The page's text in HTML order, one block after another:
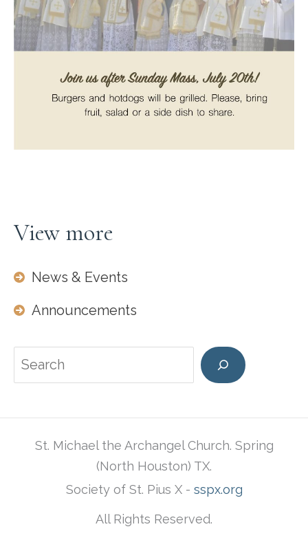
View more
News & Events
Announcements
Search
St. Michael the Archangel Church. Spring
(North Houston) TX.
Society of St. Pius X - sspx.org
All Rights Reserved.